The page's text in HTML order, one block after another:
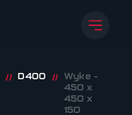
Open
// D400 //
Wyke –
450 x
450 x
150